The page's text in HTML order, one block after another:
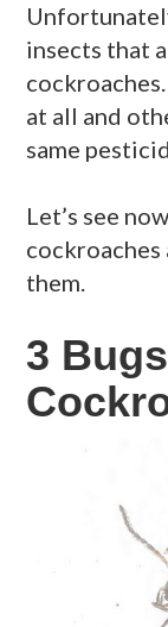
insects that
at all and
same
Let’s see
cockroaches
them.
3